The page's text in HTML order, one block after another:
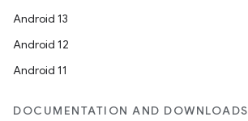
Android 13
Android 12
Android 11
DOCUMENTATION AND DOWNLOADS